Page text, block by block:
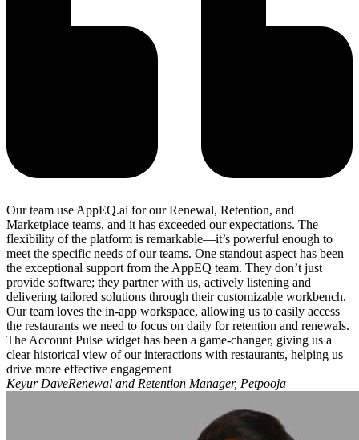
Our team use AppEQ.ai for our Renewal, Retention, and
Marketplace teams, and it has exceeded our expectations. The
flexibility of the platform is remarkable—it’s powerful enough to
meet the specific needs of our teams. One standout aspect has been
the exceptional support from the AppEQ team. They don’t just
provide software; they partner with us, actively listening and
delivering tailored solutions through their customizable workbench.
Our team loves the in-app workspace, allowing us to easily access
the restaurants we need to focus on daily for retention and renewals.
The Account Pulse widget has been a game-changer, giving us a
clear historical view of our interactions with restaurants, helping us
drive more effective engagement
Keyur DaveRenewal and Retention Manager, Petpooja